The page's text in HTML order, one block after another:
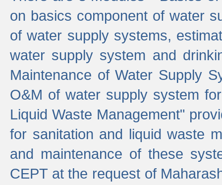
on basics component of water
of water supply systems,
water supply system and
Maintenance of Water Supply
O&M of water supply system
Liquid Waste Management"
for sanitation and liquid waste
and maintenance of these
CEPT at the request of